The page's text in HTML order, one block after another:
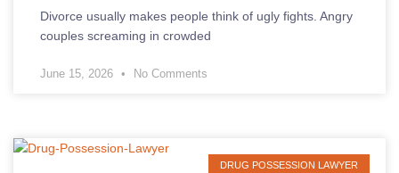
Divorce usually makes people think of ugly fights. Angry
couples screaming in crowded
June 15, 2026 No Comments
DRUG POSSESSION LAWYER